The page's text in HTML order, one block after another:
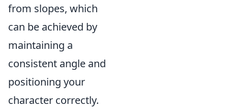
from slopes, which
can be achieved by
maintaining a
consistent angle and
positioning your
character correctly.